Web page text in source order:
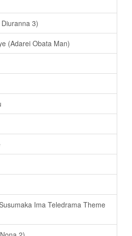
3)
(Adarei Obata Man)
Ima Teledrama Theme